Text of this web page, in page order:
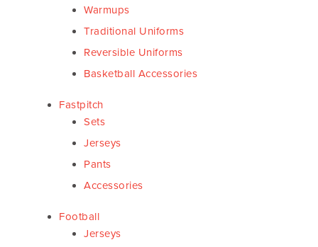
Warmups
Traditional Uniforms
Reversible Uniforms
Basketball Accessories
Fastpitch
Sets
Jerseys
Pants
Accessories
Football
Jerseys